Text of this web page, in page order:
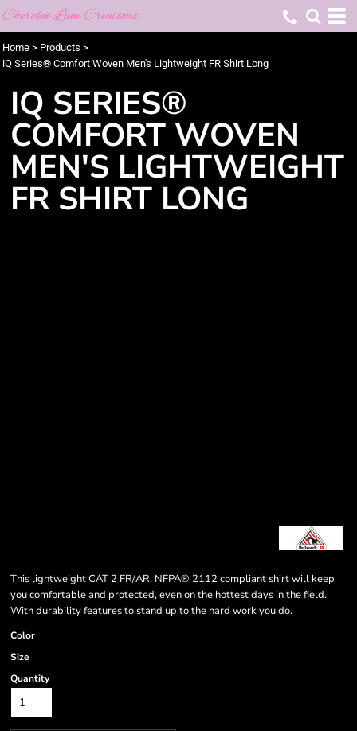
Cherokee Lane Creations
Home > Products >
iQ Series® Comfort Woven Men's Lightweight FR Shirt Long
IQ SERIES®
COMFORT WOVEN
MEN'S LIGHTWEIGHT
FR SHIRT LONG
This lightweight CAT 2 FR/AR, NFPA® 2112 compliant shirt will keep
you comfortable and protected, even on the hottest days in the field.
With durability features to stand up to the hard work you do.
Color
Size
Quantity